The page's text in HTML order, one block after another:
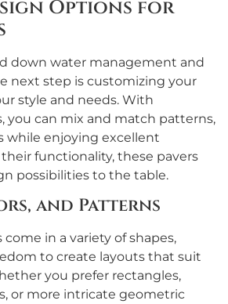
Options for
down water management and
next step is customizing your
style and needs. With
you can mix and match patterns,
while enjoying excellent
functionality, these pavers
possibilities to the table.
and Patterns
in a variety of shapes,
to create layouts that suit
you prefer rectangles,
or more intricate geometric